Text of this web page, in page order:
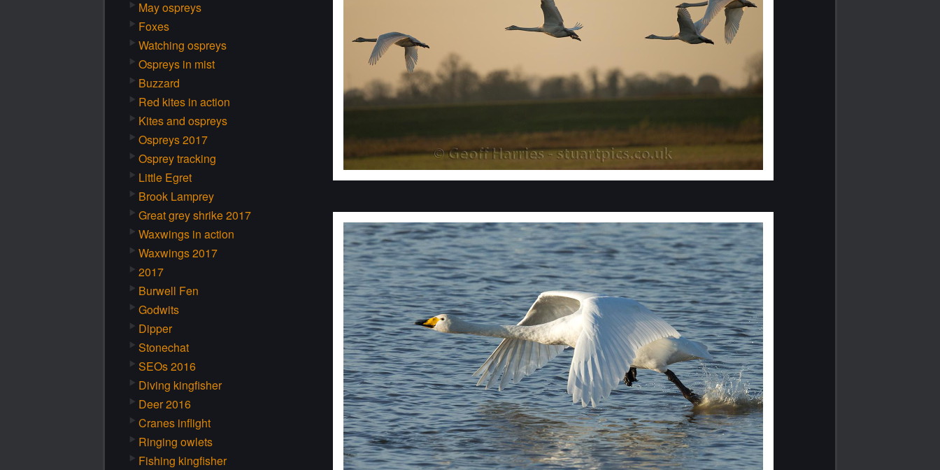
May ospreys
Foxes
Watching ospreys
Ospreys in mist
Buzzard
Red kites in action
Kites and ospreys
Ospreys 2017
Osprey tracking
Little Egret
Brook Lamprey
Great grey shrike 2017
Waxwings in action
Waxwings 2017
2017
Burwell Fen
Godwits
Dipper
Stonechat
SEOs 2016
Diving kingfisher
Deer 2016
Cranes inflight
Ringing owlets
Fishing kingfisher